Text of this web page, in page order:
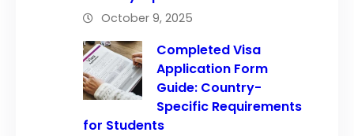
October 9, 2025
Completed Visa
Application Form
Guide: Country-
Specific Requirements
for Students